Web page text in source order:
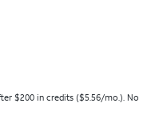
$200 in credits ($5.56/mo.). No